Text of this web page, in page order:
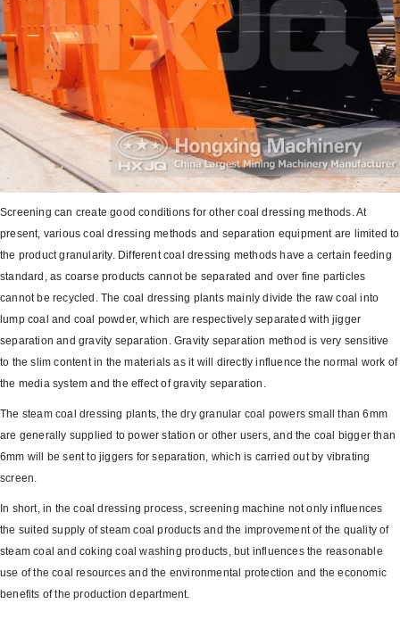
Screening can create good conditions for other coal dressing methods. At
present, various coal dressing methods and separation equipment are limited to
the product granularity. Different coal dressing methods have a certain feeding
standard, as coarse products cannot be separated and over fine particles
cannot be recycled. The coal dressing plants mainly divide the raw coal into
lump coal and coal powder, which are respectively separated with jigger
separation and gravity separation. Gravity separation method is very sensitive
to the slim content in the materials as it will directly influence the normal work of
the media system and the effect of gravity separation.
The steam coal dressing plants, the dry granular coal powers small than 6mm
are generally supplied to power station or other users, and the coal bigger than
6mm will be sent to jiggers for separation, which is carried out by vibrating
screen.
In short, in the coal dressing process, screening machine not only influences
the suited supply of steam coal products and the improvement of the quality of
steam coal and coking coal washing products, but influences the reasonable
use of the coal resources and the environmental protection and the economic
benefits of the production department.